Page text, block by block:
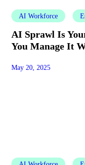
AI Workforce
AI Sprawl Is
You Manage It
May 20, 2025